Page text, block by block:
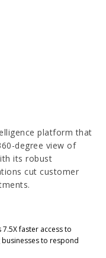
platform that
degree view of
its robust
cut customer
faster access to
businesses to respond